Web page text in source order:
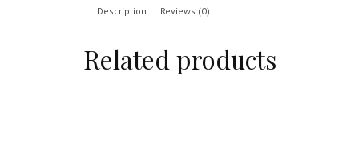
Description Reviews (0)
Related products